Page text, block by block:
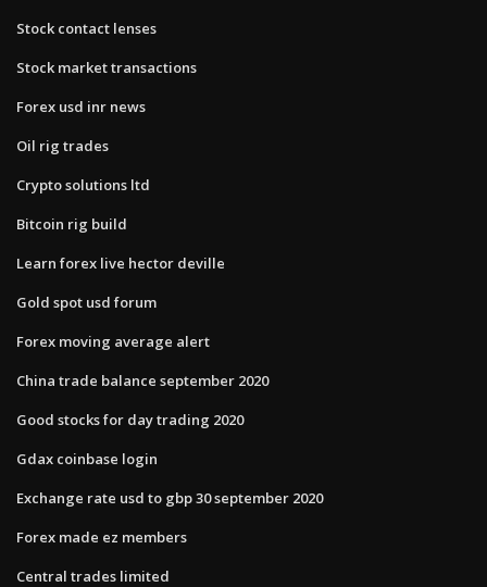
Stock contact lenses
Stock market transactions
Forex usd inr news
Oil rig trades
Crypto solutions ltd
Bitcoin rig build
Learn forex live hector deville
Gold spot usd forum
Forex moving average alert
China trade balance september 2020
Good stocks for day trading 2020
Gdax coinbase login
Exchange rate usd to gbp 30 september 2020
Forex made ez members
Central trades limited